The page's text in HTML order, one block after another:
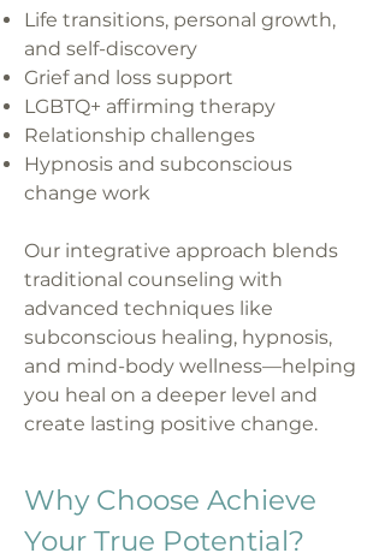
Life transitions, personal growth,
and self-discovery
Grief and loss support
LGBTQ+ affirming therapy
Relationship challenges
Hypnosis and subconscious
change work
Our integrative approach blends
traditional counseling with
advanced techniques like
subconscious healing, hypnosis,
and mind-body wellness—helping
you heal on a deeper level and
create lasting positive change.
Why Choose Achieve
Your True Potential?